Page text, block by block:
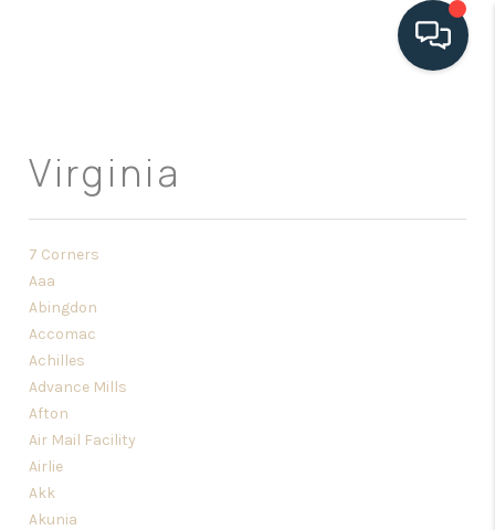
SEARCH LISTINGS
BUYING
Virginia
7 Corners
Aaa
Abingdon
Accomac
Achilles
Advance Mills
Afton
Air Mail Facility
Airlie
Akk
Akunia